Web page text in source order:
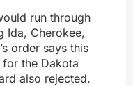
run through
Ida, Cherokee,
order says this
the Dakota
also rejected.